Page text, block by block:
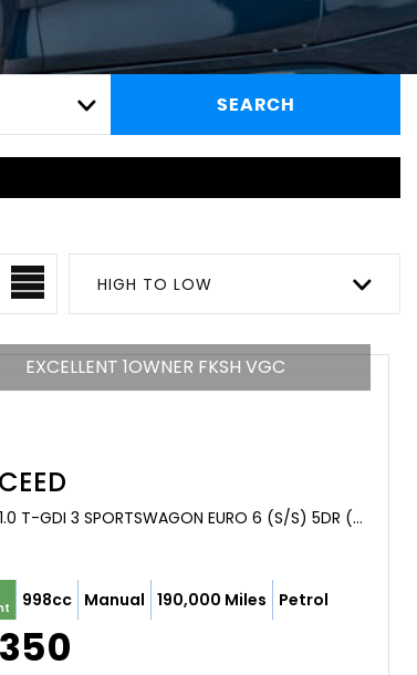
SEARCH
HIGH TO LOW
EXCELLENT 1OWNER FKSH VGC
CEED
ESTATE 1.0 T-GDI 3 SPORTSWAGON EURO 6 (S/S) 5DR (2019/19)
998cc Manual 190,000 Miles Petrol